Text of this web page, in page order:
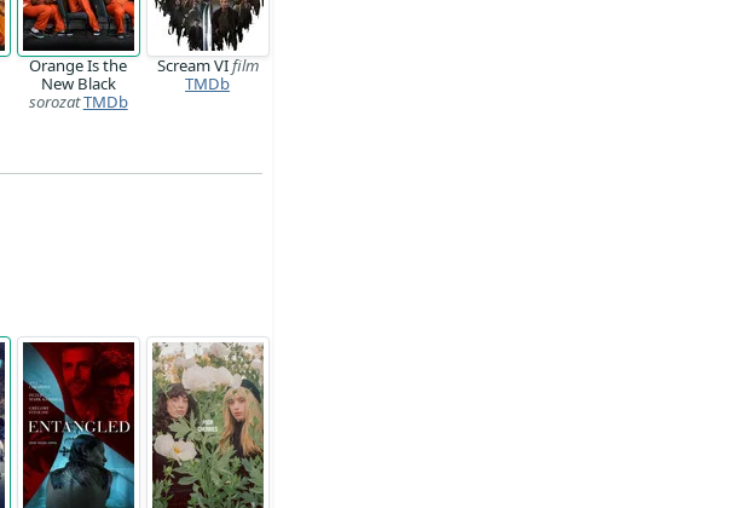
Orange Is the
New Black
sorozatTMDb
Scream VIfilm
TMDb